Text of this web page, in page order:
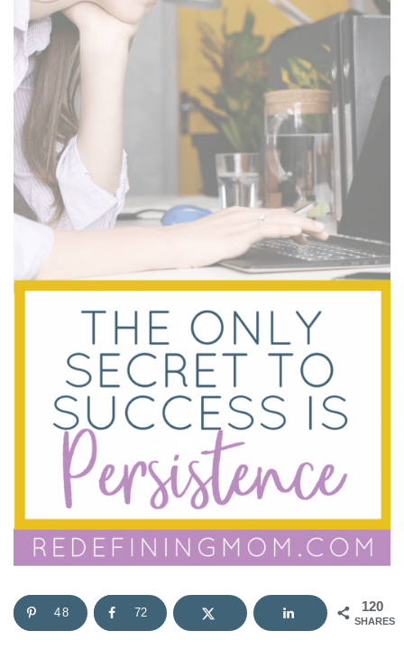
120
SHARES
48 72